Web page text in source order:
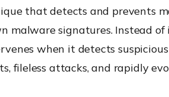
that detects and prevents
malware signatures. Instead
when it detects
fileless attacks, and rapidly